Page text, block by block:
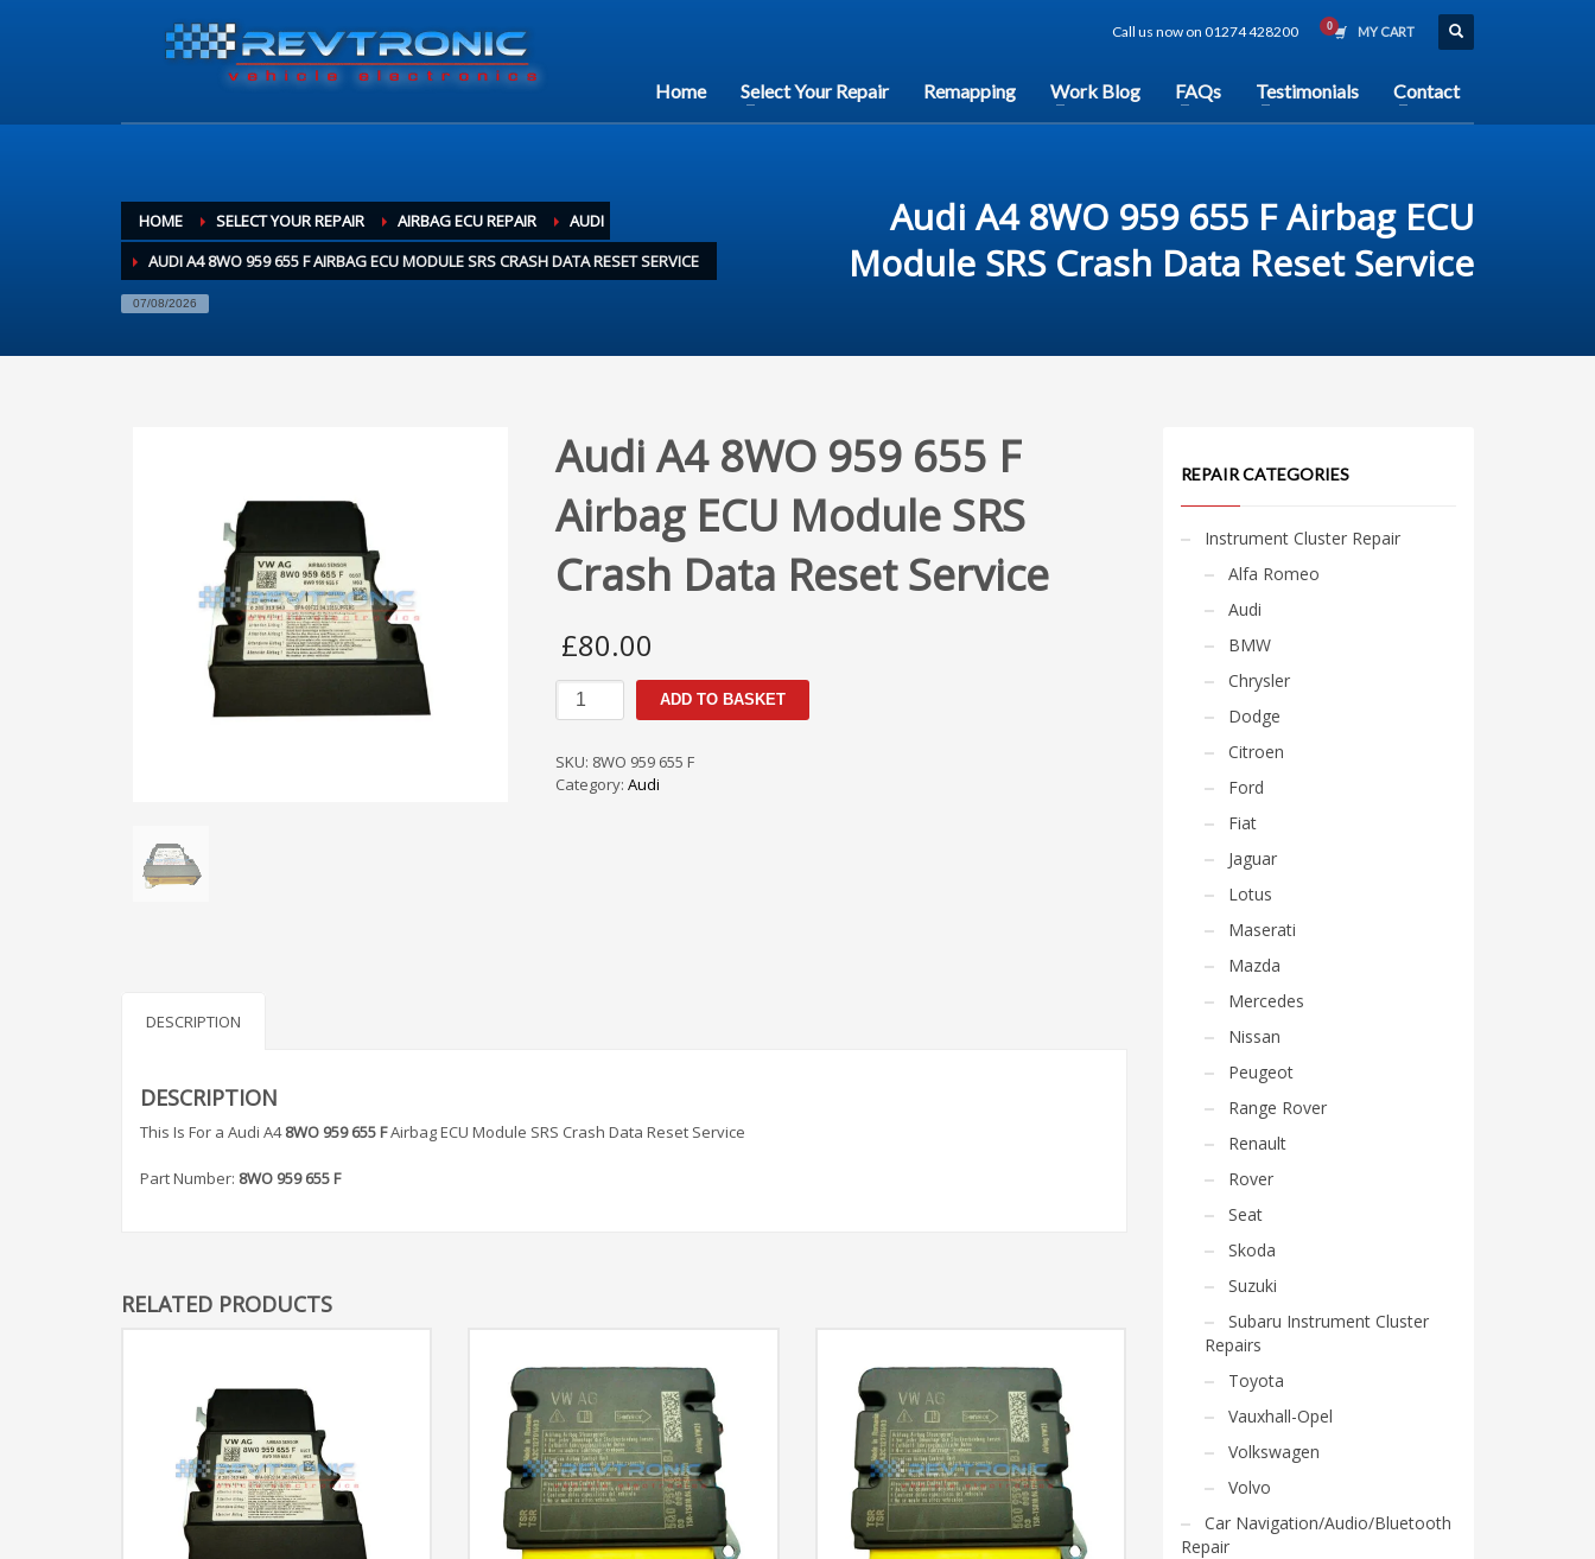
Call us now on 01274 428200 MY CART
Home Select Your Repair Remapping Work Blog FAQs Testimonials Contact
HOME SELECT YOUR REPAIR AIRBAG ECU REPAIR
AUDI
AUDI A4 8WO 959 655 F AIRBAG ECU MODULE SRS CRASH DATA RESET SERVICE
07/08/2026
Audi A4 8WO 959 655 F Airbag ECU
Module SRS Crash Data Reset Service
Audi A4 8WO 959 655 F
Airbag ECU Module SRS
Crash Data Reset Service
£80.00
Audi
959
655
ADD TO BASKET
SKU: 8WO 959 655 F
Category: Audi
DESCRIPTION
DESCRIPTION
This Is For a Audi A48WO 959 655 FAirbag ECU Module SRS Crash Data Reset Service
Part Number: 8WO 959 655 F
RELATED PRODUCTS
REPAIR CATEGORIES
Instrument Cluster Repair
Alfa Romeo
Audi
BMW
Chrysler
Dodge
Citroen
Ford
Fiat
Jaguar
Lotus
Maserati
Mazda
Mercedes
Nissan
Peugeot
Range Rover
Renault
Rover
Seat
Skoda
Suzuki
Subaru Instrument Cluster
Repairs
Toyota
Vauxhall-Opel
Volkswagen
Volvo
Car Navigation/Audio/Bluetooth
Repair